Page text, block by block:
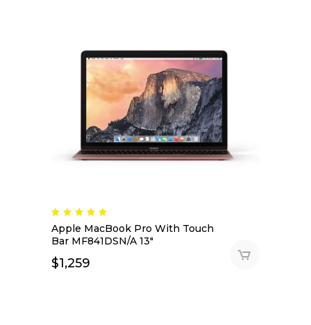
Apple MacBook Pro With Touch
Bar MF841DSN/A 13″
$1,259